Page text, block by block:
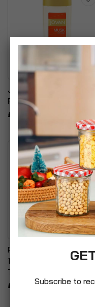
Jovan Musk Body
Fragrance For Women
£24.99
Poo-Pourri Secret
1.4 Ounce Before-You-Go
Toilet Spray
£6.99
Subscribe to